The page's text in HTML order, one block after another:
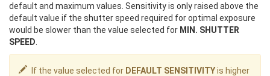
default and maximum values. Sensitivity is only raised above the
default value if the shutter speed required for optimal exposure
would be slower than the value selected for MIN. SHUTTER
SPEED
If the value selected for DEFAULT SENSITIVITYis higher